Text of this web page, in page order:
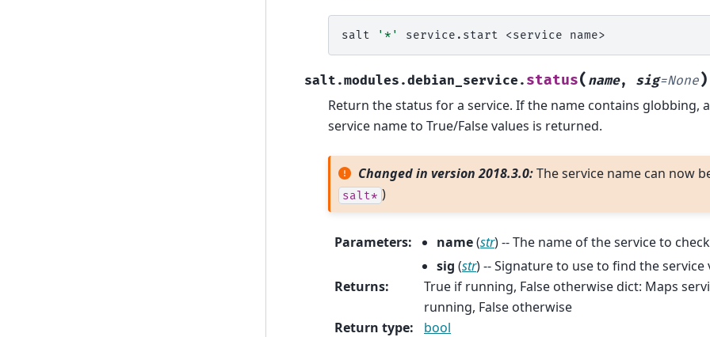
salt '*' service.start <service
salt.modules.debian_service. status( name, sig=None)
Return the status for a service. If the name contains globbing,
service name to True/False values is returned.
Changed in version 2018.3.0:The service name can now
salt* )
Parameters: name(str) -- The name of the service to check
sig (str) -- Signature to use to find the service
Returns:
True if running, False otherwise dict: Maps
running, False otherwise
Return type:
bool